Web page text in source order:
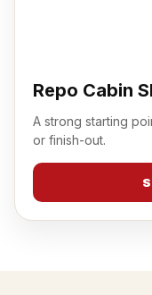
Repo Cabin
A strong starting
or finish-out.